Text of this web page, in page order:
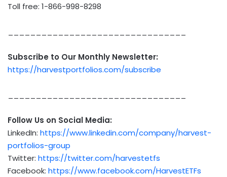
Toll free: 1-866-998-8298
Subscribe to Our Monthly Newsletter:
https://harvestportfolios.com/subscribe
Follow Us on Social Media:
LinkedIn: https://www.linkedin.com/company/harvest-
portfolios-group
Twitter: https://twitter.com/harvestetfs
Facebook: https://www.facebook.com/HarvestETFs